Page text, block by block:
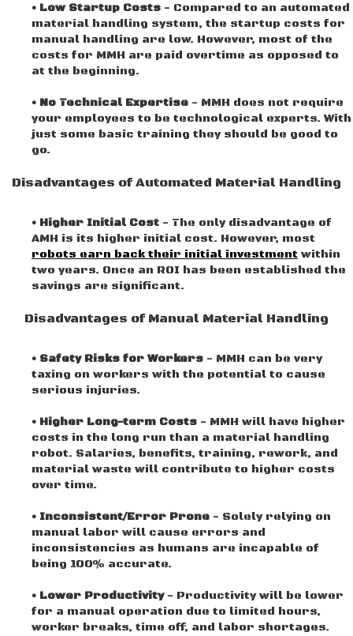
• Low Startup Costs - Compared to an automated
material handling system, the startup costs for
manual handling are low. However, most of the
costs for MMH are paid overtime as opposed to
at the beginning.
• No Technical Expertise - MMH does not require
your employees to be technological experts. With
just some basic training they should be good to
go.
Disadvantages of Automated Material Handling
• Higher Initial Cost - The only disadvantage of
AMH is its higher initial cost. However, most
robots earn back their initial investment within
two years. Once an ROI has been established the
savings are significant.
Disadvantages of Manual Material Handling
• Safety Risks for Workers - MMH can be very
taxing on workers with the potential to cause
serious injuries.
• Higher Long-term Costs - MMH will have higher
costs in the long run than a material handling
robot. Salaries, benefits, training, rework, and
material waste will contribute to higher costs
over time.
• Inconsistent/Error Prone - Solely relying on
manual labor will cause errors and
inconsistencies as humans are incapable of
being 100% accurate.
• Lower Productivity- Productivity will be lower
for a manual operation due to limited hours,
worker breaks, time off, and labor shortages.